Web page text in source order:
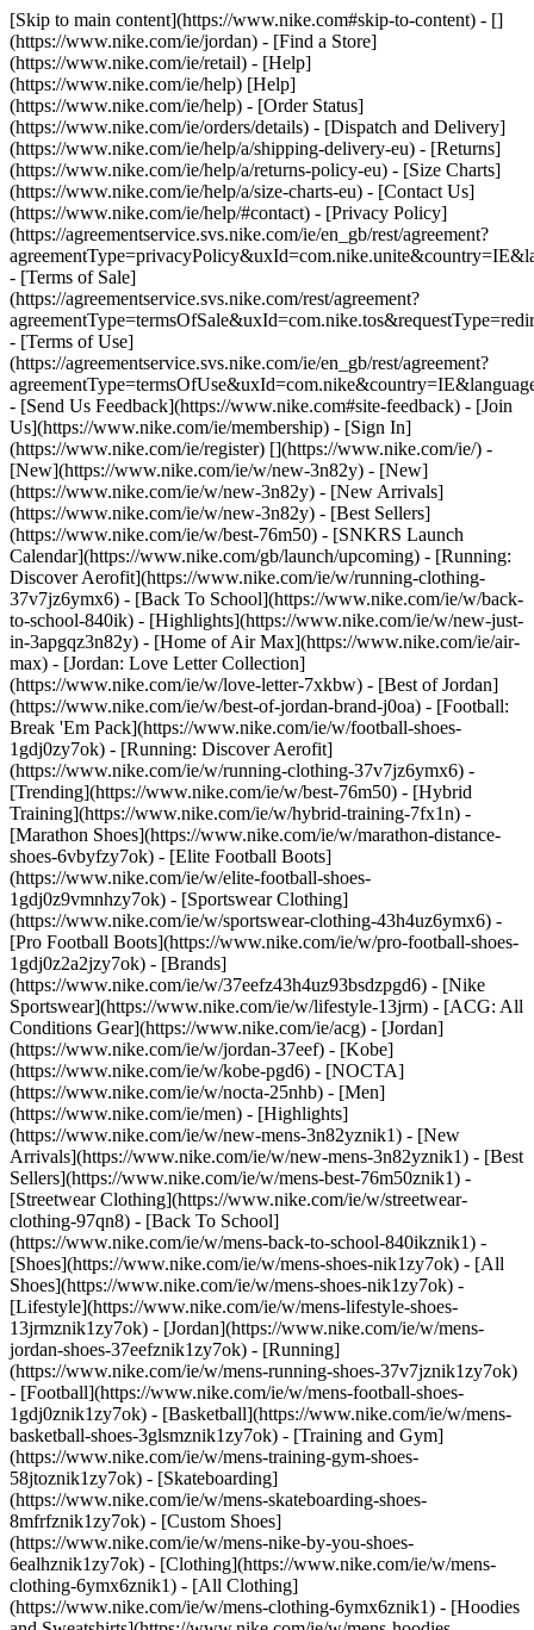
[Skip to main content](https://www.nike.com#skip-to-content) - []
(https://www.nike.com/ie/jordan) - [Find a Store]
(https://www.nike.com/ie/retail) - [Help]
(https://www.nike.com/ie/help) [Help]
(https://www.nike.com/ie/help) - [Order Status]
(https://www.nike.com/ie/orders/details) - [Dispatch and Delivery]
(https://www.nike.com/ie/help/a/shipping-delivery-eu) - [Returns]
(https://www.nike.com/ie/help/a/returns-policy-eu) - [Size Charts]
(https://www.nike.com/ie/help/a/size-charts-eu) - [Contact Us]
(https://www.nike.com/ie/help/#contact) - [Privacy Policy]
(https://agreementservice.svs.nike.com/ie/en_gb/rest/agreement?
- [Terms of Sale]
(https://agreementservice.svs.nike.com/rest/agreement?
- [Terms of Use]
(https://agreementservice.svs.nike.com/ie/en_gb/rest/agreement?
- [Send Us Feedback](https://www.nike.com#site-feedback) - [Join
Us](https://www.nike.com/ie/membership) - [Sign In]
(https://www.nike.com/ie/register) [](https://www.nike.com/ie/) -
[New](https://www.nike.com/ie/w/new-3n82y) - [New]
(https://www.nike.com/ie/w/new-3n82y) - [New Arrivals]
(https://www.nike.com/ie/w/new-3n82y) - [Best Sellers]
(https://www.nike.com/ie/w/best-76m50) - [SNKRS Launch
Calendar](https://www.nike.com/gb/launch/upcoming) - [Running:
Discover Aerofit](https://www.nike.com/ie/w/running-clothing-
37v7jz6ymx6) - [Back To School](https://www.nike.com/ie/w/back-
to-school-840ik) - [Highlights](https://www.nike.com/ie/w/new-just-
in-3apgqz3n82y) - [Home of Air Max](https://www.nike.com/ie/air-
max) - [Jordan: Love Letter Collection]
(https://www.nike.com/ie/w/love-letter-7xkbw) - [Best of Jordan]
(https://www.nike.com/ie/w/best-of-jordan-brand-j0oa) - [Football:
Break 'Em Pack](https://www.nike.com/ie/w/football-shoes-
1gdj0zy7ok) - [Running: Discover Aerofit]
(https://www.nike.com/ie/w/running-clothing-37v7jz6ymx6) -
[Trending](https://www.nike.com/ie/w/best-76m50) - [Hybrid
Training](https://www.nike.com/ie/w/hybrid-training-7fx1n) -
[Marathon Shoes](https://www.nike.com/ie/w/marathon-distance-
shoes-6vbyfzy7ok) - [Elite Football Boots]
(https://www.nike.com/ie/w/elite-football-shoes-
1gdj0z9vmnhzy7ok) - [Sportswear Clothing]
(https://www.nike.com/ie/w/sportswear-clothing-43h4uz6ymx6) -
[Pro Football Boots](https://www.nike.com/ie/w/pro-football-shoes-
1gdj0z2a2jzy7ok) - [Brands]
(https://www.nike.com/ie/w/37eefz43h4uz93bsdzpgd6) - [Nike
Sportswear](https://www.nike.com/ie/w/lifestyle-13jrm) - [ACG: All
Conditions Gear](https://www.nike.com/ie/acg) - [Jordan]
(https://www.nike.com/ie/w/jordan-37eef) - [Kobe]
(https://www.nike.com/ie/w/kobe-pgd6) - [NOCTA]
(https://www.nike.com/ie/w/nocta-25nhb) - [Men]
(https://www.nike.com/ie/men) - [Highlights]
(https://www.nike.com/ie/w/new-mens-3n82yznik1) - [New
Arrivals](https://www.nike.com/ie/w/new-mens-3n82yznik1) - [Best
Sellers](https://www.nike.com/ie/w/mens-best-76m50znik1) -
[Streetwear Clothing](https://www.nike.com/ie/w/streetwear-
clothing-97qn8) - [Back To School]
(https://www.nike.com/ie/w/mens-back-to-school-840ikznik1) -
[Shoes](https://www.nike.com/ie/w/mens-shoes-nik1zy7ok) - [All
Shoes](https://www.nike.com/ie/w/mens-shoes-nik1zy7ok) -
[Lifestyle](https://www.nike.com/ie/w/mens-lifestyle-shoes-
13jrmznik1zy7ok) - [Jordan](https://www.nike.com/ie/w/mens-
jordan-shoes-37eefznik1zy7ok) - [Running]
(https://www.nike.com/ie/w/mens-running-shoes-37v7jznik1zy7ok)
- [Football](https://www.nike.com/ie/w/mens-football-shoes-
1gdj0znik1zy7ok) - [Basketball](https://www.nike.com/ie/w/mens-
basketball-shoes-3glsmznik1zy7ok) - [Training and Gym]
(https://www.nike.com/ie/w/mens-training-gym-shoes-
58jtoznik1zy7ok) - [Skateboarding]
(https://www.nike.com/ie/w/mens-skateboarding-shoes-
8mfrfznik1zy7ok) - [Custom Shoes]
(https://www.nike.com/ie/w/mens-nike-by-you-shoes-
6ealhznik1zy7ok) - [Clothing](https://www.nike.com/ie/w/mens-
clothing-6ymx6znik1) - [All Clothing]
(https://www.nike.com/ie/w/mens-clothing-6ymx6znik1) - [Hoodies